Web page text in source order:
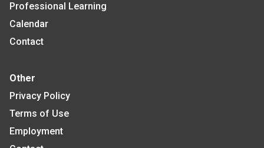
Professional Learning
Calendar
Contact
Other
Privacy Policy
Terms of Use
Employment